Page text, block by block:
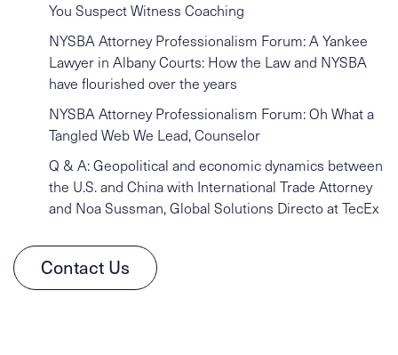
You Suspect Witness Coaching
NYSBA Attorney Professionalism Forum: A Yankee
Lawyer in Albany Courts: How the Law and NYSBA
have flourished over the years
NYSBA Attorney Professionalism Forum: Oh What a
Tangled Web We Lead, Counselor
Q & A: Geopolitical and economic dynamics between
the U.S. and China with International Trade Attorney
and Noa Sussman, Global Solutions Directo at TecEx
Contact Us